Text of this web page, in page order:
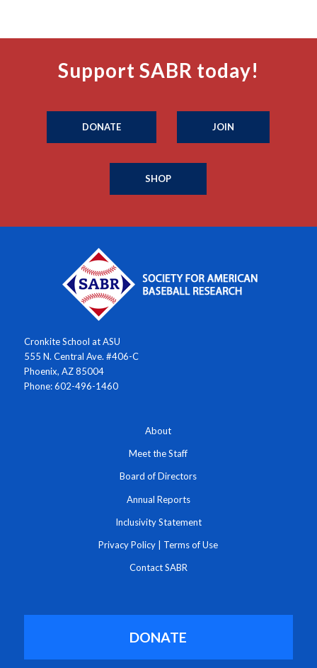
Support SABR today!
DONATE JOIN
SHOP
Cronkite School at ASU
555 N. Central Ave. #406-C
Phoenix, AZ 85004
Phone: 602-496-1460
About
Meet the Staff
Board of Directors
Annual Reports
Inclusivity Statement
Privacy Policy Terms of Use
Contact SABR
DONATE